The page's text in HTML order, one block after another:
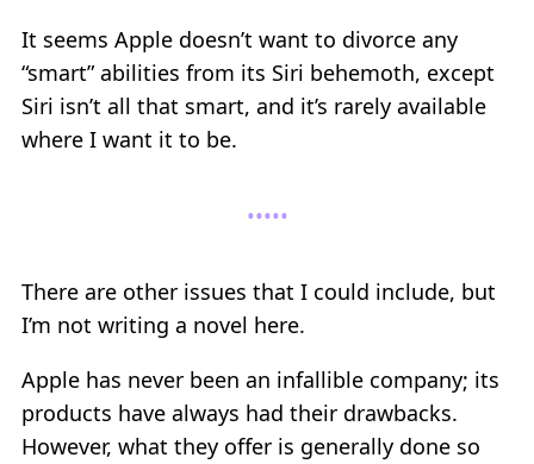
It seems Apple doesn’t want to divorce any
“smart” abilities from its Siri behemoth, except
Siri isn’t all that smart, and it’s rarely available
where I want it to be.
There are other issues that I could include, but
I’m not writing a novel here.
Apple has never been an infallible company; its
products have always had their drawbacks.
However, what they offer is generally done so